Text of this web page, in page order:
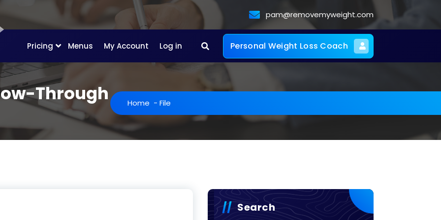
pam@removemyweight.com
Pricing Menus My Account Log in Personal Weight Loss Coach
Through
Home - File
Search